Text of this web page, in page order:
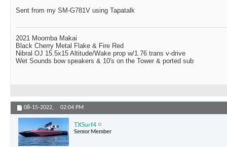
Sent from my SM-G781V using Tapatalk
2021 Moomba Makai
Black Cherry Metal Flake & Fire Red
Nibral OJ 15.5x15 Altitude/Wake prop w/1.76 trans v-drive
Wet Sounds bow speakers & 10's on the Tower & ported sub
08-15-2022, 02:04 PM
TXSurf4
Senior Member